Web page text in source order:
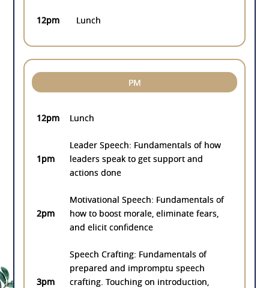
12pm Lunch
PM
12pm Lunch
1pm
Leader Speech: Fundamentals of how
leaders speak to get support and
actions done
2pm
Motivational Speech: Fundamentals of
how to boost morale, eliminate fears,
and elicit confidence
3pm
Speech Crafting: Fundamentals of
prepared and impromptu speech
crafting. Touching on introduction,